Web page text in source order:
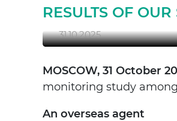
RESULTS OF OUR
and “their”.
31.10.2025
MOSCOW, 31 October
monitoring study
An overseas agent